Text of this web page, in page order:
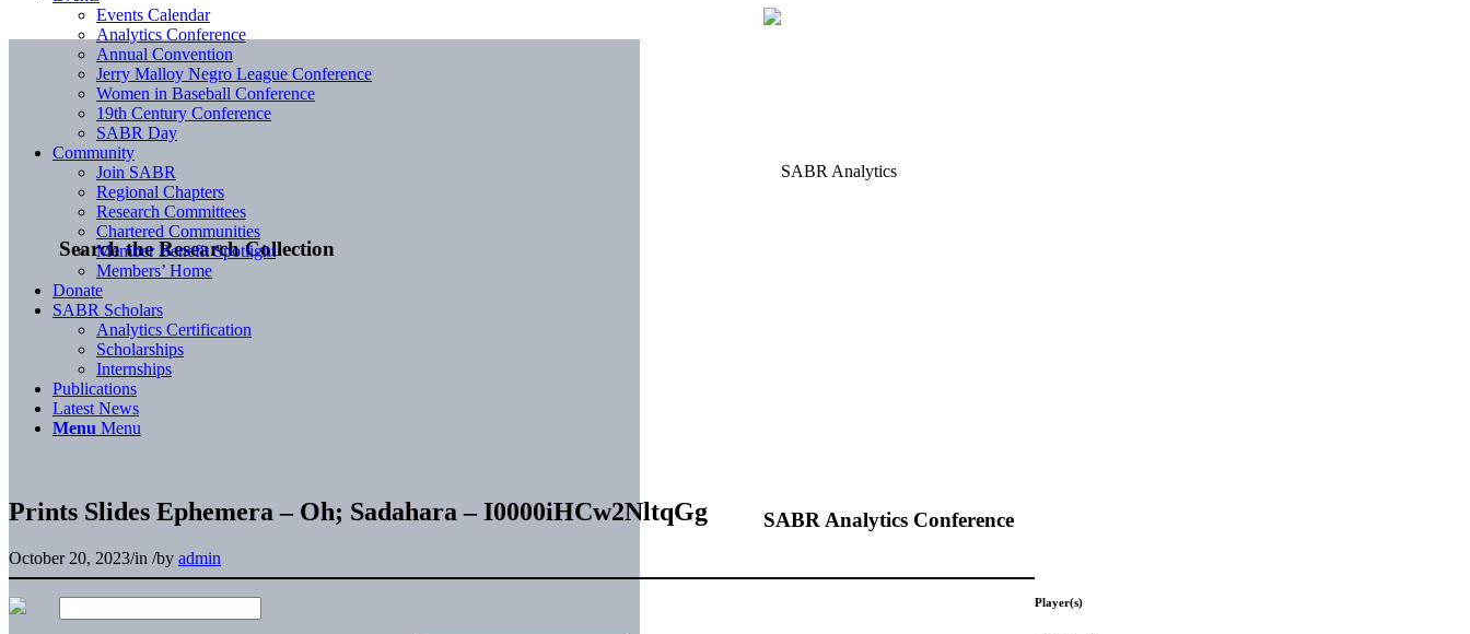
Search the Research Collection
SABR Analytics Conference
Events Calendar
Analytics Conference
Annual Convention
Jerry Malloy Negro League Conference
Women in Baseball Conference
19th Century Conference
SABR Day
Community
Join SABR
Regional Chapters
Research Committees
Chartered Communities
Member Benefit Spotlight
Members’ Home
Donate
SABR Scholars
Analytics Certification
Scholarships
Internships
Publications
Latest News
Menu Menu
Prints Slides Ephemera – Oh; Sadahara – I0000iHCw2NltqGg
October 20, 2023/in /by admin
Player(s)